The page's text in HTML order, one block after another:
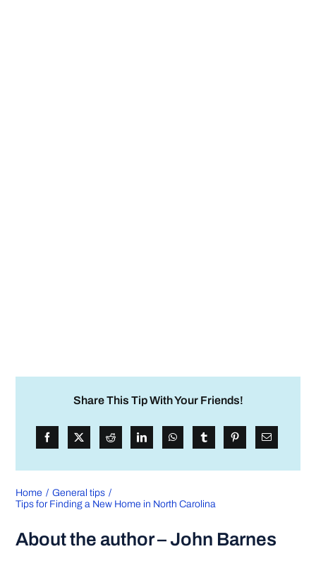
Share This Tip With Your Friends!
Home
General tips
Tips for Finding a New Home in North Carolina
About the author – John Barnes